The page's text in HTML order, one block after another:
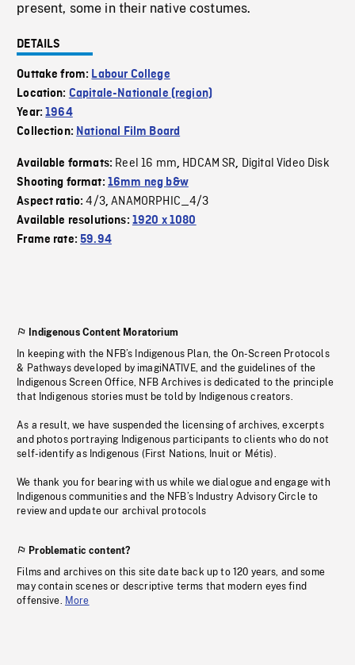
present, some in their native costumes.
DETAILS
Outtake from: Labour College
Location: Capitale-Nationale (region)
Year:1964
Collection: National Film Board
Available formats: Reel 16 mm, HDCAM SR, Digital Video Disk
Shooting format: 16mm neg b&w
Aspect ratio:4/3,ANAMORPHIC_4/3
Available resolutions: 1920 x 1080
Frame rate:59.94
Indigenous Content Moratorium
In keeping with the NFB’s Indigenous Plan, the On-Screen Protocols
& Pathways developed by imagiNATIVE, and the guidelines of the
Indigenous Screen Office, NFB Archives is dedicated to the principle
that Indigenous stories must be told by Indigenous creators.
As a result, we have suspended the licensing of archives, excerpts
and photos portraying Indigenous participants to clients who do not
self-identify as Indigenous (First Nations, Inuit or Métis).
We thank you for bearing with us while we dialogue and engage with
Indigenous communities and the NFB’s Industry Advisory Circle to
review and update our archival protocols
Problematic content?
Films and archives on this site date back up to 120 years, and some
may contain scenes or descriptive terms that modern eyes find
offensive. More